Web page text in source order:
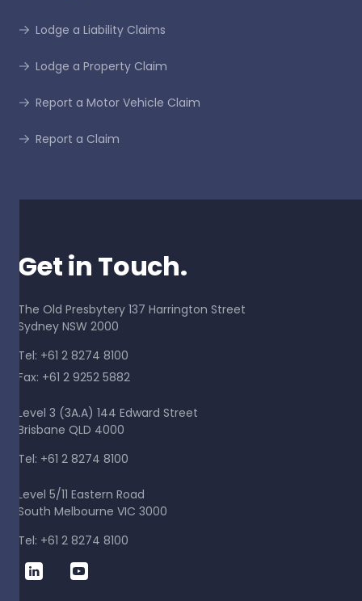
Lodge a Liability Claims
Lodge a Property Claim
Report a Motor Vehicle Claim
Report a Claim
Get in Touch.
The Old Presbytery 137 Harrington Street
Sydney NSW 2000
Tel: +61 2 8274 8100
Fax: +61 2 9252 5882
Level 3 (3A.A) 144 Edward Street
Brisbane QLD 4000
Tel: +61 2 8274 8100
Level 5/11 Eastern Road
South Melbourne VIC 3000
Tel: +61 2 8274 8100